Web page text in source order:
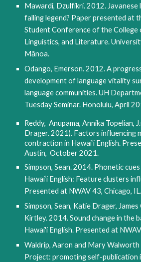
Mawardi, Dzulfikri. 2012. Javanese
falling legend? Paper presented at
Student Conference of the College
Linguistics, and Literature.
Mānoa.
Odango, Emerson. 2012. A
development of language vitality
language communities. UH
Tuesday Seminar. Honolulu, April
Reddy,  Anupama, Annika Topelian,
Drager. 2021). Factors influencing
contraction in Hawai‘i English.
Austin,  October 2021.
Simpson, Sean. 2014. Phonetic
Hawai‘i English: Feature clusters
Presented at NWAV 43, Chicago, IL.
Simpson, Sean, Katie Drager,
Kirtley. 2014. Sound change in the
Hawai'i English. Presented at
Waldrip, Aaron and Mary Walworth
Project: promoting self-publication